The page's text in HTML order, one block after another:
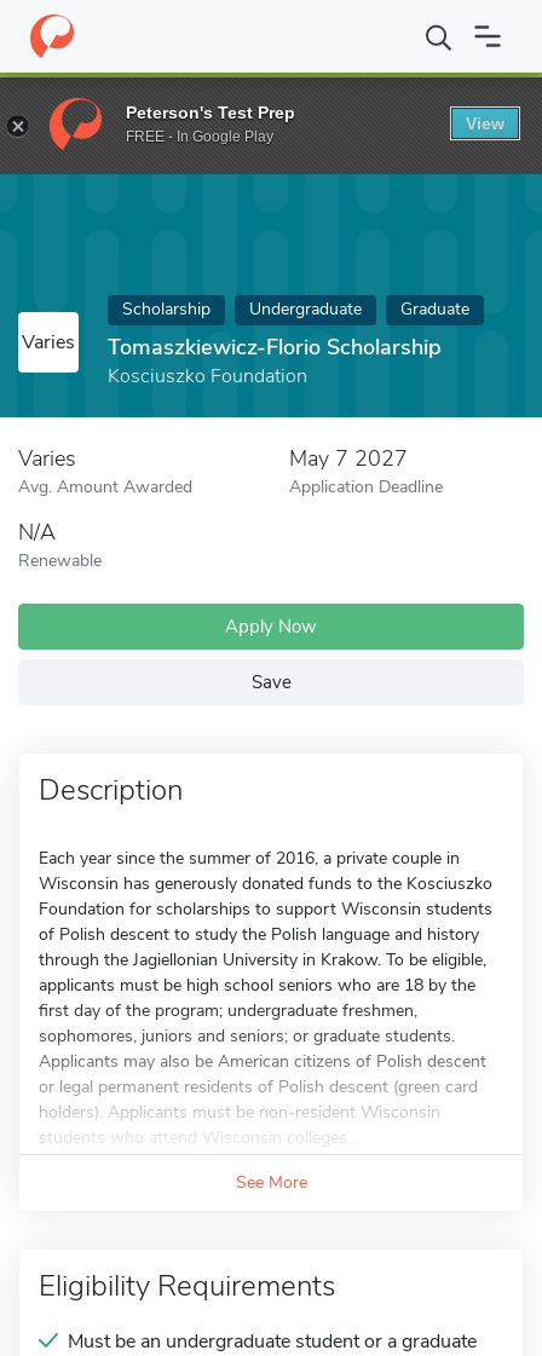
Home Fund Tomaszkiewicz-Florio Scholarship
Varies
Scholarship Undergraduate Graduate
Tomaszkiewicz-Florio Scholarship
Kosciuszko Foundation
Varies
Avg. Amount Awarded
May 7 2027
Application Deadline
N/A
Renewable
Apply Now
Save
Description
Each year since the summer of 2016, a private couple in
Wisconsin has generously donated funds to the Kosciuszko
Foundation for scholarships to support Wisconsin students
of Polish descent to study the Polish language and history
through the Jagiellonian University in Krakow. To be eligible,
applicants must be high school seniors who are 18 by the
first day of the program; undergraduate freshmen,
sophomores, juniors and seniors; or graduate students.
Applicants may also be American citizens of Polish descent
or legal permanent residents of Polish descent (green card
holders). Applicants must be non-resident Wisconsin
students who attend Wisconsin colleges...
See More
Eligibility Requirements
Must be an undergraduate student or a graduate
Peterson's Test Prep
FREE - In Google Play
View